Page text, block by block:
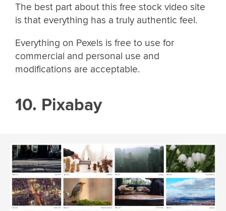
The best part about this free stock video site
is that everything has a truly authentic feel.
Everything on Pexels is free to use for
commercial and personal use and
modifications are acceptable.
10. Pixabay